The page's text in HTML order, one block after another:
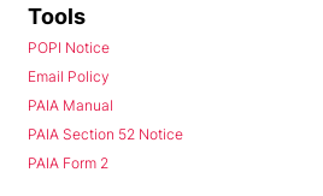
Tools
POPI Notice
Email Policy
PAIA Manual
PAIA Section 52 Notice
PAIA Form 2